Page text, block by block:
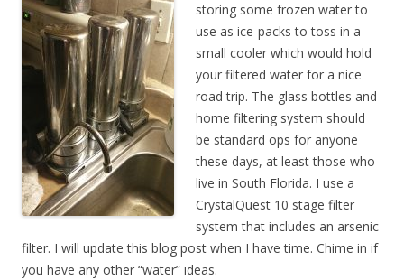
storing some frozen water to
use as ice-packs to toss in a
small cooler which would hold
your filtered water for a nice
road trip. The glass bottles and
home filtering system should
be standard ops for anyone
these days, at least those who
live in South Florida. I use a
CrystalQuest 10 stage filter
system that includes an arsenic
filter. I will update this blog post when I have time. Chime in if
you have any other “water” ideas.